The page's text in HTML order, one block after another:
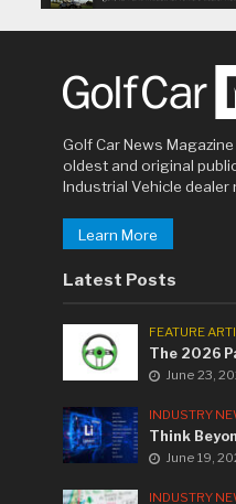
Golf Car News
oldest and original
Industrial Vehicle
Learn More
Latest Posts
FEATURE
The 2026
June 23,
INDUSTRY
Think
June 19,
INDUSTRY